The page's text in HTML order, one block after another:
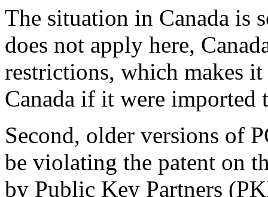
The situation in Canada is
does not apply here,
restrictions, which makes
Canada if it were imported
Second, older versions of
be violating the patent on
by Public Key Partners